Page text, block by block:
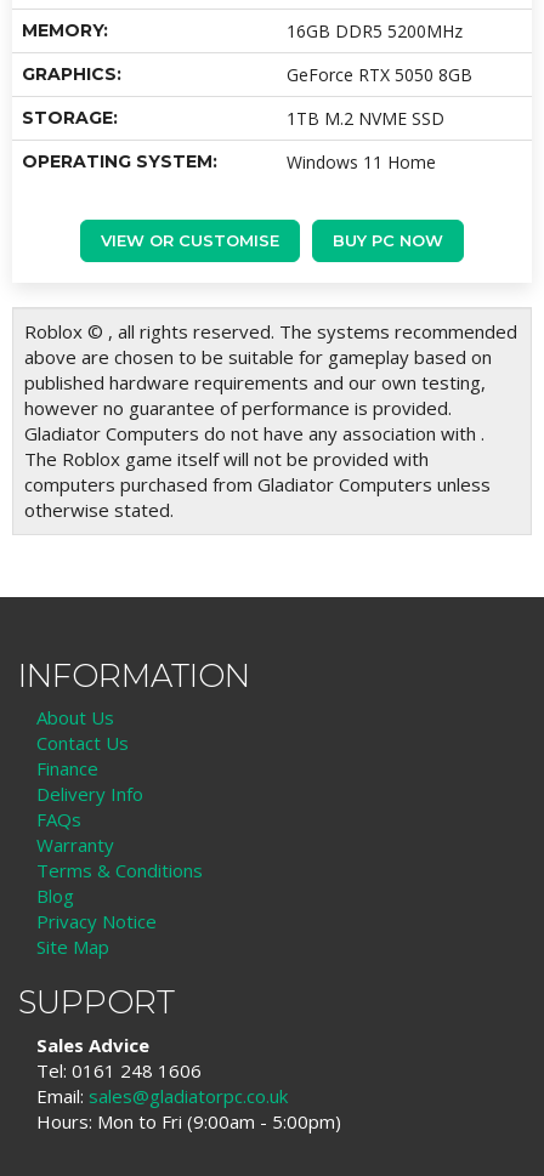
MEMORY: 16GB DDR5 5200MHz
GRAPHICS: GeForce RTX 5050 8GB
STORAGE: 1TB M.2 NVME SSD
OPERATING SYSTEM: Windows 11 Home
VIEW OR CUSTOMISE BUY PC NOW
Roblox © , all rights reserved. The systems recommended
above are chosen to be suitable for gameplay based on
published hardware requirements and our own testing,
however no guarantee of performance is provided.
Gladiator Computers do not have any association with .
The Roblox game itself will not be provided with
computers purchased from Gladiator Computers unless
otherwise stated.
INFORMATION
About Us
Contact Us
Finance
Delivery Info
FAQs
Warranty
Terms & Conditions
Blog
Privacy Notice
Site Map
SUPPORT
Sales Advice
Tel: 0161 248 1606
Email: sales@gladiatorpc.co.uk
Hours: Mon to Fri (9:00am - 5:00pm)